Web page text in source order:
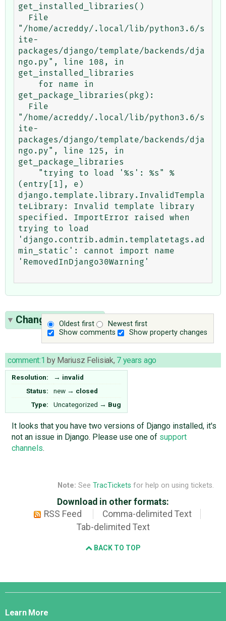
get_installed_libraries()
"/home/acreddy/.local/lib/python3.6/s
ite-
packages/django/template/backends/dja
ngo.py", line 108, in
get_installed_libraries
get_package_libraries(pkg):
"/home/acreddy/.local/lib/python3.6/s
ite-
packages/django/template/backends/dja
ngo.py", line 125, in
get_package_libraries
(entry[1], e)
django.template.library.InvalidTempla
teLibrary: Invalid template library
specified. ImportError raised when
trying to load
'django.contrib.admin.templatetags.ad
min_static': cannot import name
'RemovedInDjango30Warning'
Oldest first
Newest first
Show comments
Show property changes
Change History(1)
comment:1 by Mariusz Felisiak, 7 years ago
Resolution: → invalid
Status:
new → closed
Type:
Uncategorized → Bug
It looks that you have two versions of Django installed, it's
not an issue in Django. Please use one of support
channels.
Note: See TracTickets for help on using tickets.
Download in other formats:
RSS Feed
Comma-delimited Text
Tab-delimited Text
BACK TO TOP
Django
Learn More